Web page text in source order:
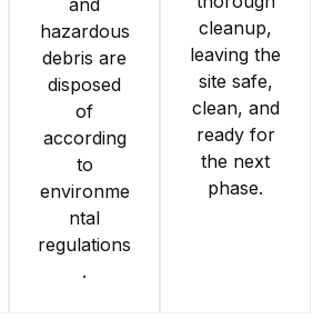
and
hazardous
debris are
disposed
of
according
to
environme
ntal
regulations
.
cleanup,
leaving the
site safe,
clean, and
ready for
the next
phase.